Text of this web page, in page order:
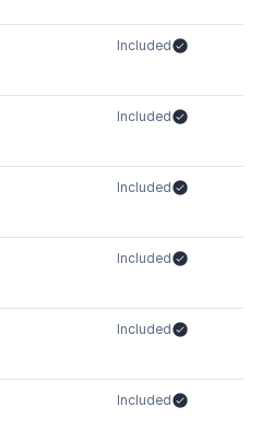
Included
Included
Included
Included
Included
Included